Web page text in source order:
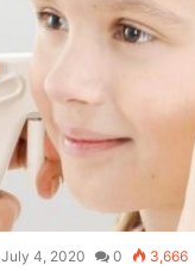
July 4, 2020 0 3,666